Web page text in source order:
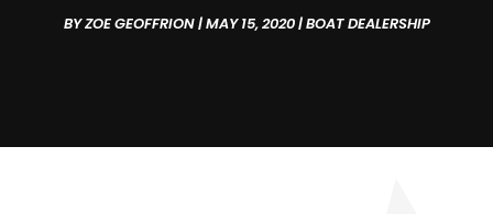
BYZOE GEOFFRION|MAY 15, 2020|BOAT DEALERSHIP